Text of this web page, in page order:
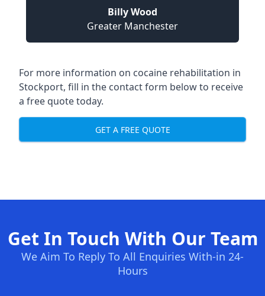
Billy Wood
Greater Manchester
For more information on cocaine rehabilitation in
Stockport, fill in the contact form below to receive
a free quote today.
GET A FREE QUOTE
Get In Touch With Our Team
We Aim To Reply To All Enquiries With-in 24-
Hours